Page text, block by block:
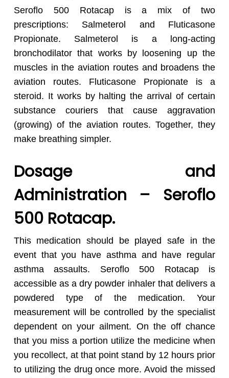
No products in the cart.
Go To Shop
Seroflo 500 Rotacap is a mix of two
prescriptions: Salmeterol and Fluticasone
Propionate. Salmeterol is a long-acting
bronchodilator that works by loosening up the
muscles in the aviation routes and broadens the
aviation routes. Fluticasone Propionate is a
steroid. It works by halting the arrival of certain
substance couriers that cause aggravation
(growing) of the aviation routes. Together, they
make breathing simpler.
Dosage and
Administration – Seroflo
500 Rotacap.
This medication should be played safe in the
event that you have asthma and have regular
asthma assaults. Seroflo 500 Rotacap is
accessible as a dry powder inhaler that delivers a
powdered type of the medication. Your
measurement will be controlled by the specialist
dependent on your ailment. On the off chance
that you miss a portion utilize the medicine when
you recollect, at that point stand by 12 hours prior
to utilizing the drug once more. Avoid the missed